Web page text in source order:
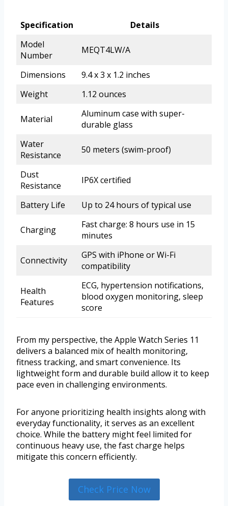
Specification
Details
Model
Number
MEQT4LW/A
Dimensions
9.4 x 3 x 1.2 inches
Weight
1.12 ounces
Material
Aluminum case with super-
durable glass
Water
Resistance
50 meters (swim-proof)
Dust
Resistance
IP6X certified
Battery Life Up to 24 hours of typical use
Charging
Fast charge: 8 hours use in 15
minutes
Connectivity
GPS with iPhone or Wi-Fi
compatibility
Health
Features
ECG, hypertension notifications,
blood oxygen monitoring, sleep
score
From my perspective, the Apple Watch Series 11
delivers a balanced mix of health monitoring,
fitness tracking, and smart convenience. Its
lightweight form and durable build allow it to keep
pace even in challenging environments.
For anyone prioritizing health insights along with
everyday functionality, it serves as an excellent
choice. While the battery might feel limited for
continuous heavy use, the fast charge helps
mitigate this concern efficiently.
Check Price Now